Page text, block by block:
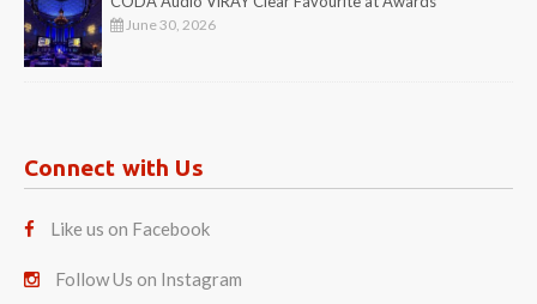
June 30, 2026
Connect with Us
Like us on Facebook
Follow Us on Instagram